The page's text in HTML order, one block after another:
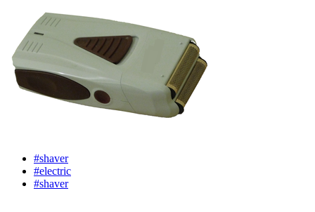
#shaver
#electric
#shaver